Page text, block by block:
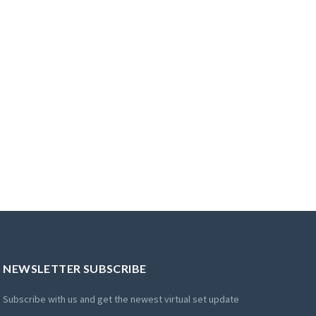
NEWSLETTER SUBSCRIBE
Subscribe with us and get the newest virtual set update